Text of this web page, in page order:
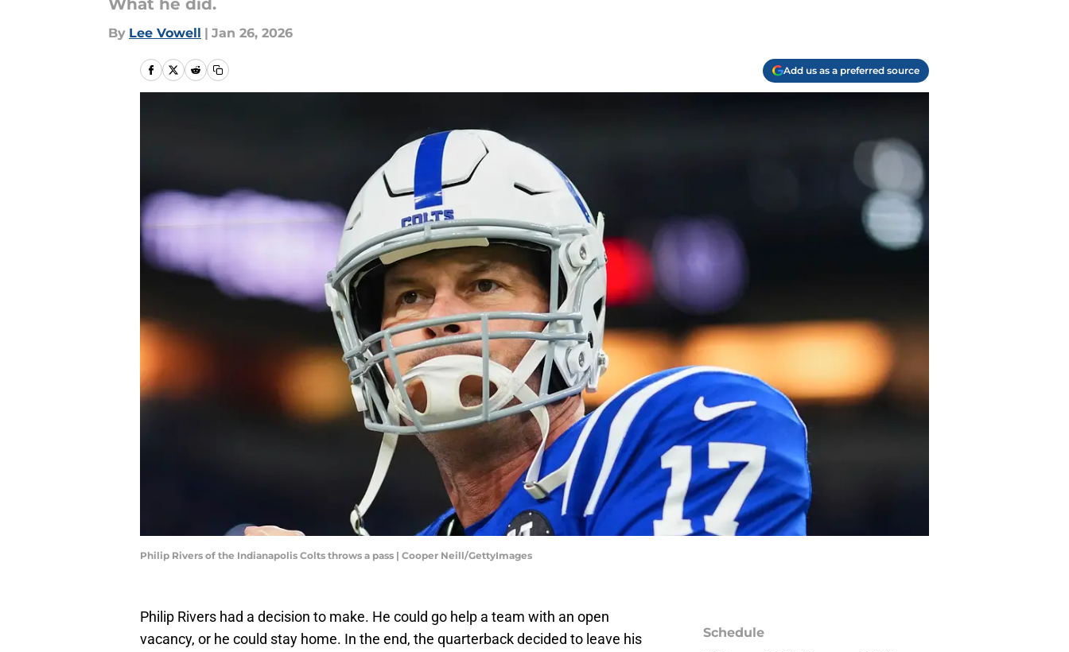
What he did.
By Lee Vowell | Jan 26, 2026
Add us as a preferred source
Philip Rivers of the Indianapolis Colts throws a pass | Cooper Neill/GettyImages
Philip Rivers had a decision to make. He could go help a team with an open
vacancy, or he could stay home. In the end, the quarterback decided to leave his
Schedule